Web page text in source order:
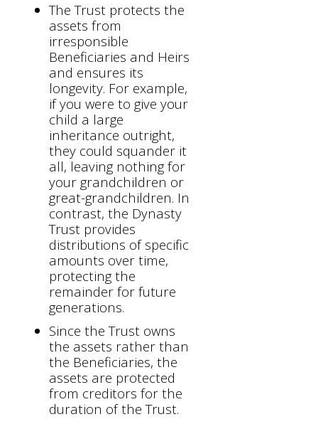
The Trust protects the
assets from
irresponsible
Beneficiaries and Heirs
and ensures its
longevity. For example,
if you were to give your
child a large
inheritance outright,
they could squander it
all, leaving nothing for
your grandchildren or
great-grandchildren. In
contrast, the Dynasty
Trust provides
distributions of specific
amounts over time,
protecting the
remainder for future
generations.
Since the Trust owns
the assets rather than
the Beneficiaries, the
assets are protected
from creditors for the
duration of the Trust.